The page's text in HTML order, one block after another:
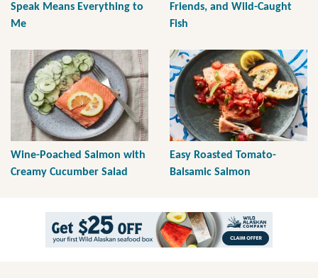
Speak Means Everything to
Me
Friends, and Wild-Caught
Fish
Wine-Poached Salmon with
Creamy Cucumber Salad
Easy Roasted Tomato-
Balsamic Salmon